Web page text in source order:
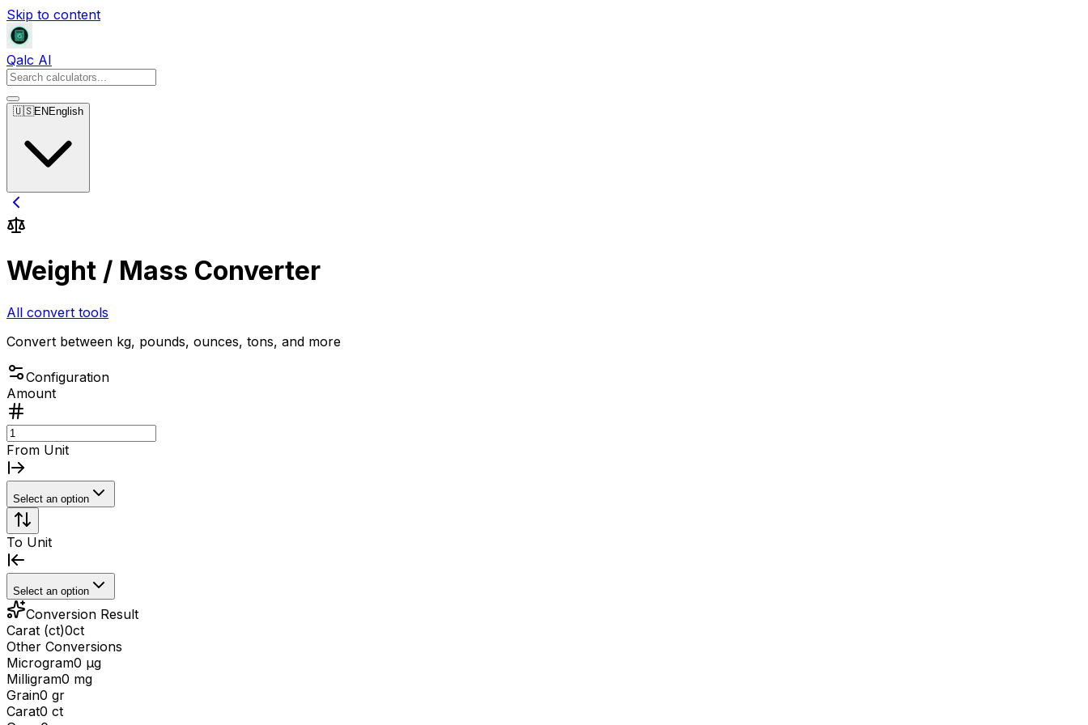
Skip to content
Qalc AI
🇺🇸EN English
Weight / Mass Converter
All convert tools
Convert between kg, pounds, ounces, tons, and more
Configuration
Amount
From Unit
Select an option
To Unit
Select an option
Conversion Result
Carat (ct)0ct
Other Conversions
Microgram0 μg
Milligram0 mg
Grain0 gr
Carat0 ct